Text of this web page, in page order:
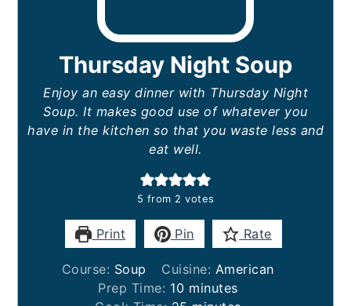
Thursday Night Soup
Enjoy an easy dinner with Thursday Night
Soup. It makes good use of whatever you
have in the kitchen so that you waste less and
eat well.
5 from 2 votes
Print Pin Rate
Course: Soup Cuisine: American
Prep Time: 10minutes
minutes